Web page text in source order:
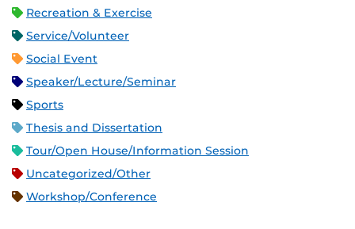
Recreation & Exercise
Service/Volunteer
Social Event
Speaker/Lecture/Seminar
Sports
Thesis and Dissertation
Tour/Open House/Information Session
Uncategorized/Other
Workshop/Conference